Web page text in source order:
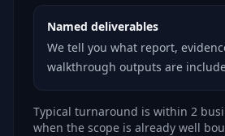
Named deliverables
We tell you what report,
walkthrough outputs are
Typical turnaround is within 2
when the scope is already well